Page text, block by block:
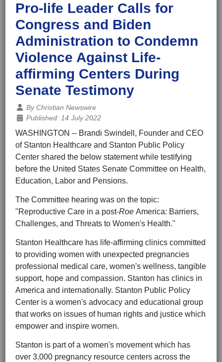
Pro-life Leader Calls for
Congress and Biden
Administration to Condemn
Violence Against Life-
affirming Centers During
Senate Testimony
Details
ByChristian Newswire
Published: 14 July 2022
WASHINGTON -- Brandi Swindell, Founder and CEO
of Stanton Healthcare and Stanton Public Policy
Center shared the below statement while testifying
before the United States Senate Committee on Health,
Education, Labor and Pensions.
The Committee hearing was on the topic:
"Reproductive Care in a post-Roe America: Barriers,
Challenges, and Threats to Women's Health."
Stanton Healthcare has life-affirming clinics committed
to providing women with unexpected pregnancies
professional medical care, women's wellness, tangible
support, hope and compassion. Stanton has clinics in
America and internationally. Stanton Public Policy
Center is a women's advocacy and educational group
that works on issues of human rights and justice which
empower and inspire women.
Stanton is part of a women's movement which has
over 3,000 pregnancy resource centers across the